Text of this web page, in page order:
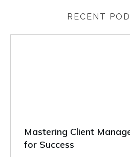
RECENT
Mastering Client
for Success